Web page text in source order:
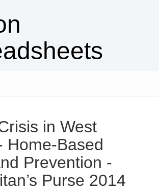
in West
Home-Based
Prevention -
Purse 2014